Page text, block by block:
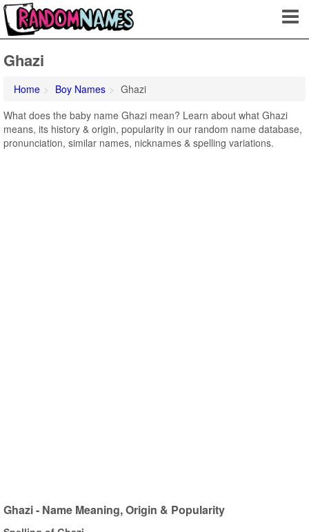
Ghazi
Home Boy Names
Ghazi
What does the baby name Ghazi mean? Learn about what Ghazi
means, its history & origin, popularity in our random name database,
pronunciation, similar names, nicknames & spelling variations.
Ghazi - Name Meaning, Origin & Popularity